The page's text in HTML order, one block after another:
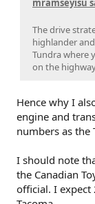
mramseyisu
The drive
highlander
Tundra where
on the
Hence why I
engine and
numbers as the
I should note
the Canadian
official. I